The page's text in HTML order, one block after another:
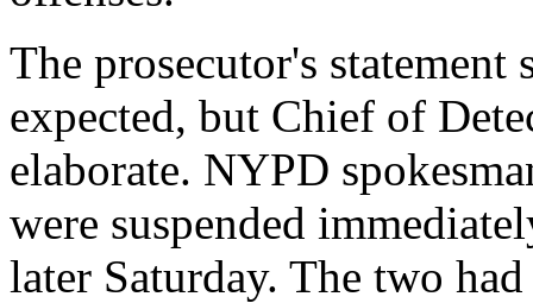
The prosecutor's statement
expected, but Chief of
elaborate. NYPD
were suspended
later Saturday. The two